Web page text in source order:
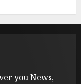
you News,